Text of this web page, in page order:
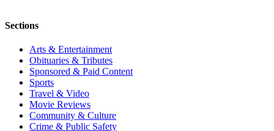
Sections
Arts & Entertainment
Obituaries & Tributes
Sponsored & Paid Content
Sports
Travel & Video
Movie Reviews
Community & Culture
Crime & Public Safety